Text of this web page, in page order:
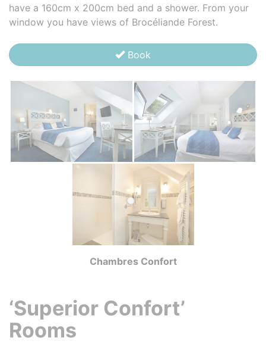
have a 160cm x 200cm bed and a shower. From your
window you have views of Brocéliande Forest.
Book
Chambres Confort
‘Superior Confort’
Rooms